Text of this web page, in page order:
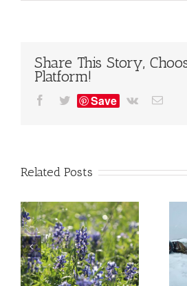
Share This Story,
Platform!
FacebookTwitterSave Vk Email
Related Posts